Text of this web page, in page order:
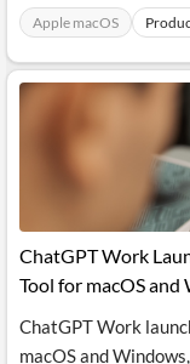
Apple macOS
ChatGPT Work
Tool for macOS and
ChatGPT Work
macOS and